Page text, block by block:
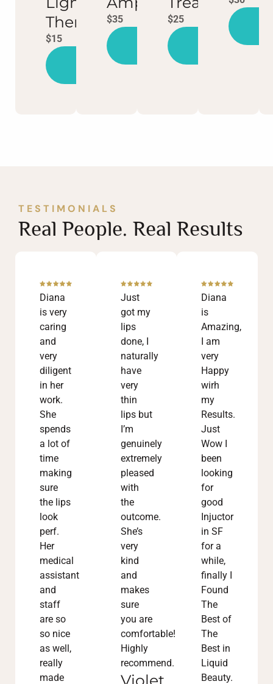
Therapy
$15
$35 $25
TESTIMONIALS
Real People. Real Results
Diana
is very
caring
and
very
diligent
in her
work.
She
spends
a lot of
time
making
sure
the lips
look
perf.
Her
medical
assistant
and
staff
are so
so nice
as well,
really
made
Just
got my
lips
done, I
naturally
have
very
thin
lips but
I’m
genuinely
extremely
pleased
with
the
outcome.
She’s
very
kind
and
makes
sure
you are
comfortable!
Highly
recommend.
Violet
Diana
is
Amazing,
I am
very
Happy
wirh
my
Results.
Just
Wow I
been
looking
for
good
Injuctor
in SF
for a
while,
finally I
Found
The
Best of
The
Best in
Liquid
Beauty.